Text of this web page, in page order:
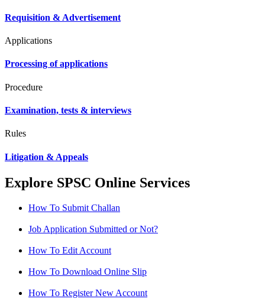
Requisition & Advertisement
Applications
Processing of applications
Procedure
Examination, tests & interviews
Rules
Litigation & Appeals
Explore SPSC Online Services
How To Submit Challan
Job Application Submitted or Not?
How To Edit Account
How To Download Online Slip
How To Register New Account